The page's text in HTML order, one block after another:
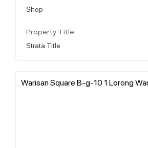
Shop
Property Title
Strata Title
Warisan Square B-g-10 1 Lorong